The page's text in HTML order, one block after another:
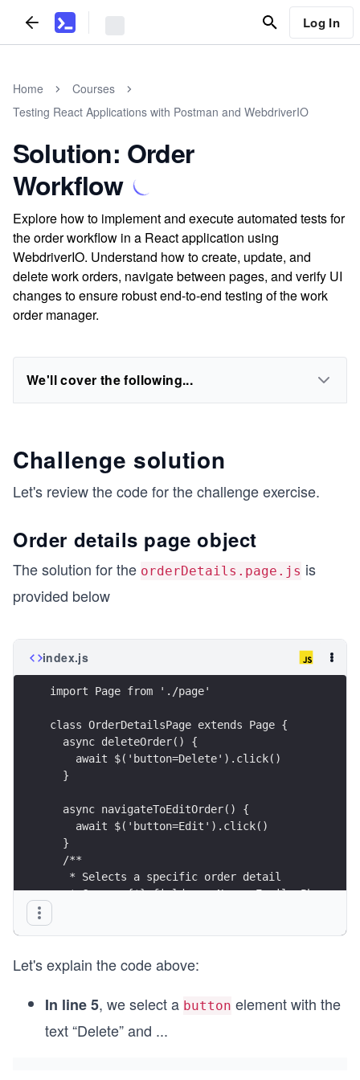
Log In
Home
Courses
Testing React Applications with Postman and WebdriverIO
Solution: Order
Workflow
Explore how to implement and execute automated tests for
the order workflow in a React application using
WebdriverIO. Understand how to create, update, and
delete work orders, navigate between pages, and verify UI
changes to ensure robust end-to-end testing of the work
order manager.
We'll cover the following...
Challenge solution
Let's review the code for the challenge exercise.
Order details page object
The solution for the ​​ orderDetails.page.js is
provided below
index.js
import Page from './page'
class OrderDetailsPage extends Page {
  async deleteOrder() {
    await $('button=Delete').click()
  }
  async navigateToEditOrder() {
    await $('button=Edit').click()
  }
  /**
   * Selects a specific order detail
* @param {*} field ex. Name, Email, Phone,
   */
    return $(`h5=${field}: ${content}`)
  }
export default new OrderDetailsPage()
Let's explain the code above:
In line 5, we select a button element with the
text “Delete” and ...